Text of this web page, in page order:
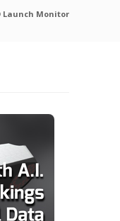
Launch Monitor